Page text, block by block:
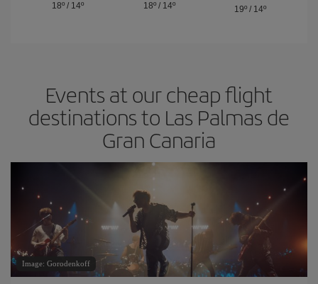
18º/ 14º
18º/ 14º
19º / 14º
Events at our cheap flight
destinations to Las Palmas de
Gran Canaria
Image: Gorodenkoff